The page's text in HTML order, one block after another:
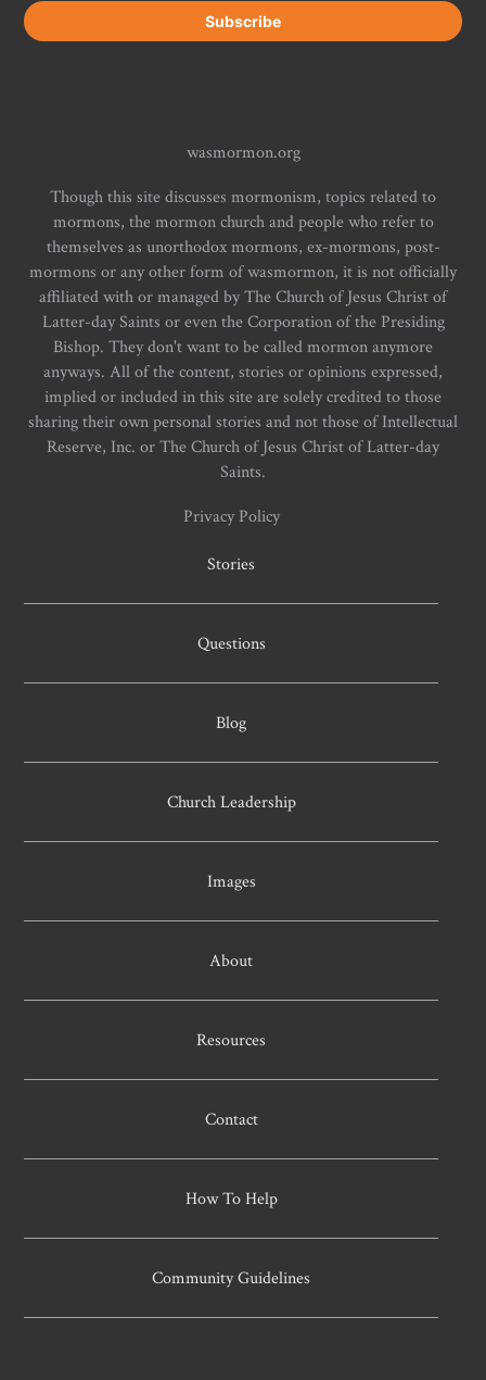
wasmormon.org
Though this site discusses mormonism, topics related to
mormons, the mormon church and people who refer to
themselves as unorthodox mormons, ex-mormons, post-
mormons or any other form of wasmormon, it is not officially
affiliated with or managed by The Church of Jesus Christ of
Latter-day Saints or even the Corporation of the Presiding
Bishop. They don't want to be called mormon anymore
anyways. All of the content, stories or opinions expressed,
implied or included in this site are solely credited to those
sharing their own personal stories and not those of Intellectual
Reserve, Inc. or The Church of Jesus Christ of Latter-day
Saints.
Privacy Policy
Stories
Questions
Blog
Church Leadership
Images
About
Resources
Contact
How To Help
Community Guidelines